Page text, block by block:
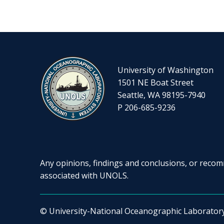
University of Washington
1501 NE Boat Street
Seattle, WA 98195-7940
P 206-685-9236
Any opinions, findings and conclusions, or
associated with UNOLS.
© University-National Oceanographic